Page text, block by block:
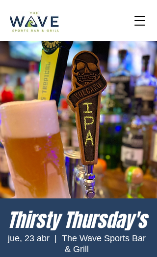
Thirsty Thursday's
jue, 23 abr
The Wave Sports Bar
& Grill